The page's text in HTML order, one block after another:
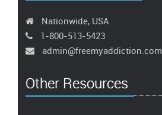
Nationwide, USA
1-800-513-5423
admin@freemyaddiction.com
Other Resources